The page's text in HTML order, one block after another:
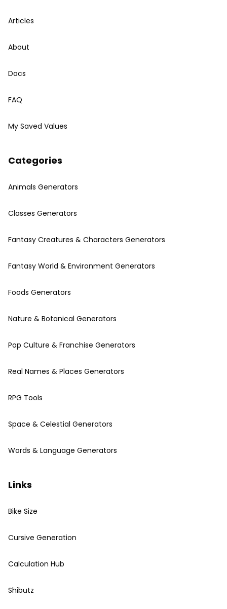
Articles
About
Docs
FAQ
My Saved Values
Categories
Animals Generators
Classes Generators
Fantasy Creatures & Characters Generators
Fantasy World & Environment Generators
Foods Generators
Nature & Botanical Generators
Pop Culture & Franchise Generators
Real Names & Places Generators
RPG Tools
Space & Celestial Generators
Words & Language Generators
Links
Bike Size
Cursive Generation
Calculation Hub
Shibutz